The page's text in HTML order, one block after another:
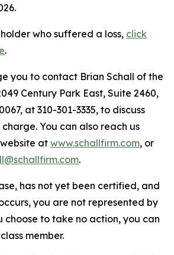
who suffered a loss, click
.
you to contact Brian Schall of the
Century Park East, Suite 2460,
at 310-301-3335, to discuss
You can also reach us
at www.schallfirm.com, or
.
has not yet been certified, and
you are not represented by
choose to take no action, you can
member.